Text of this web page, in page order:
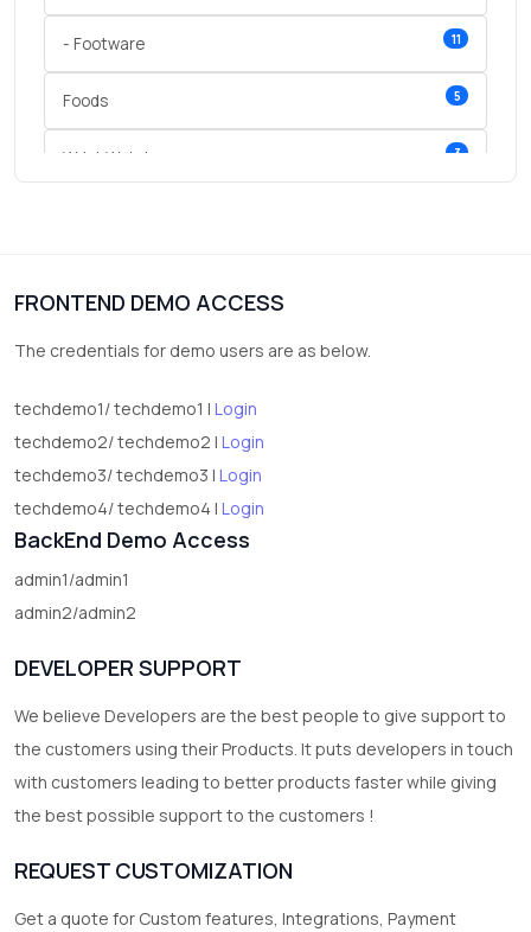
- Footware 11
Foods 5
Wrist Watches 3
FRONTEND DEMO ACCESS
The credentials for demo users are as below.
techdemo1/ techdemo1 | Login
techdemo2/ techdemo2 | Login
techdemo3/ techdemo3 | Login
techdemo4/ techdemo4 | Login
BackEnd Demo Access
admin1/admin1
admin2/admin2
DEVELOPER SUPPORT
We believe Developers are the best people to give support to
the customers using their Products. It puts developers in touch
with customers leading to better products faster while giving
the best possible support to the customers !
REQUEST CUSTOMIZATION
Get a quote for Custom features, Integrations, Payment